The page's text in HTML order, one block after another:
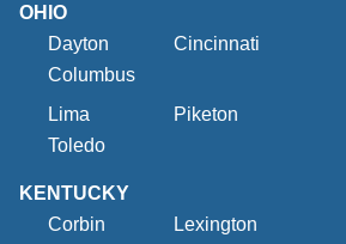
OHIO
Dayton
Cincinnati
Columbus
Lima
Piketon
Toledo
KENTUCKY
Corbin
Lexington